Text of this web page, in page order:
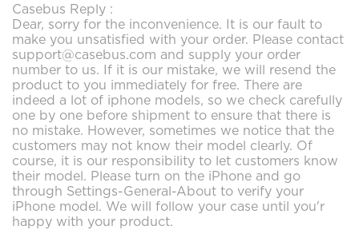
Casebus Reply :
Dear, sorry for the inconvenience. It is our fault to
make you unsatisfied with your order. Please contact
support@casebus.com and supply your order
number to us. If it is our mistake, we will resend the
product to you immediately for free. There are
indeed a lot of iphone models, so we check carefully
one by one before shipment to ensure that there is
no mistake. However, sometimes we notice that the
customers may not know their model clearly. Of
course, it is our responsibility to let customers know
their model. Please turn on the iPhone and go
through Settings-General-About to verify your
iPhone model. We will follow your case until you'r
happy with your product.